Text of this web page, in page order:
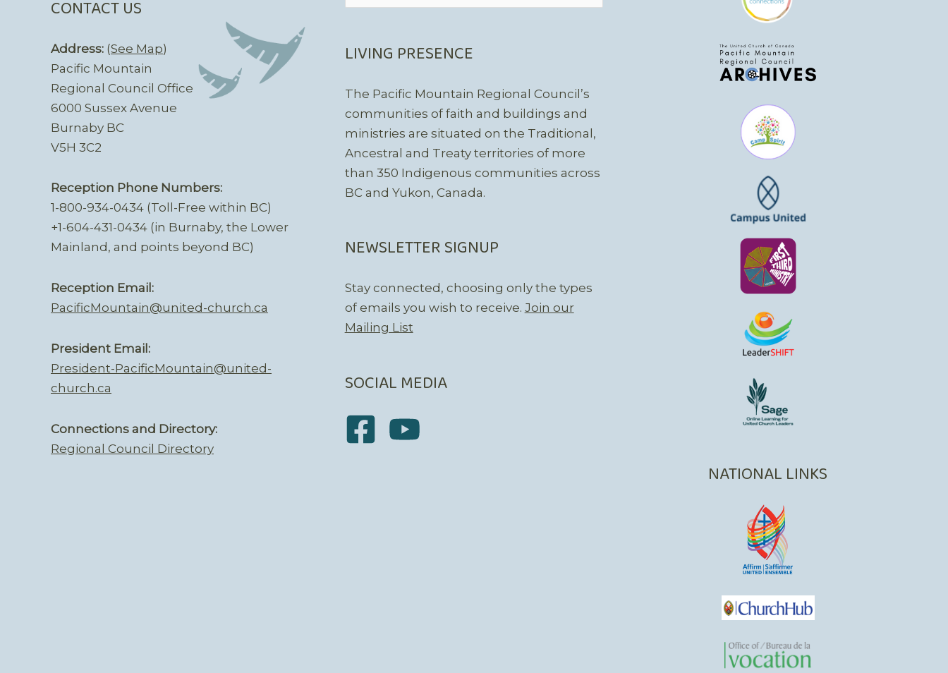
CONTACT US
Address: (See Map)
Pacific Mountain
Regional Council Office
6000 Sussex Avenue
Burnaby BC
V5H 3C2
Reception Phone Numbers:
1-800-934-0434 (Toll-Free within BC)
+1-604-431-0434 (in Burnaby, the Lower
Mainland, and points beyond BC)
Reception Email:
PacificMountain@united-church.ca
President Email:
President-PacificMountain@united-
church.ca
Connections and Directory:
Regional Council Directory
LIVING PRESENCE
The Pacific Mountain Regional Council’s
communities of faith and buildings and
ministries are situated on the Traditional,
Ancestral and Treaty territories of more
than 350 Indigenous communities across
BC and Yukon, Canada.
NEWSLETTER SIGNUP
Stay connected, choosing only the types
of emails you wish to receive. Join our
Mailing List
SOCIAL MEDIA
NATIONAL LINKS